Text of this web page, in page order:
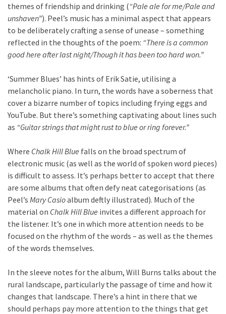
themes of friendship and drinking (“Pale ale for me/Pale and
unshaven”). Peel’s music has a minimal aspect that appears
to be deliberately crafting a sense of unease – something
reflected in the thoughts of the poem: “There is a common
good here after last night/Though it has been too hard won.”
‘Summer Blues’ has hints of Erik Satie, utilising a
melancholic piano. In turn, the words have a soberness that
cover a bizarre number of topics including frying eggs and
YouTube. But there’s something captivating about lines such
as “Guitar strings that might rust to blue or ring forever.”
Where Chalk Hill Blue falls on the broad spectrum of
electronic music (as well as the world of spoken word pieces)
is difficult to assess. It’s perhaps better to accept that there
are some albums that often defy neat categorisations (as
Peel’s Mary Casioalbum deftly illustrated). Much of the
material on Chalk Hill Blue invites a different approach for
the listener. It’s one in which more attention needs to be
focused on the rhythm of the words – as well as the themes
of the words themselves.
In the sleeve notes for the album, Will Burns talks about the
rural landscape, particularly the passage of time and how it
changes that landscape. There’s a hint in there that we
should perhaps pay more attention to the things that get